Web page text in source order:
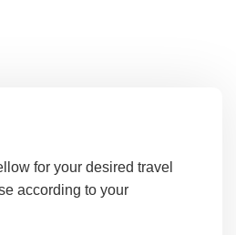
for your desired travel
according to your